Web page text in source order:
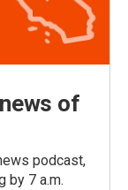
of
podcast,
by 7 a.m.